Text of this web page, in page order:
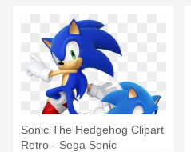
Sonic The Hedgehog Clipart
Retro - Sega Sonic